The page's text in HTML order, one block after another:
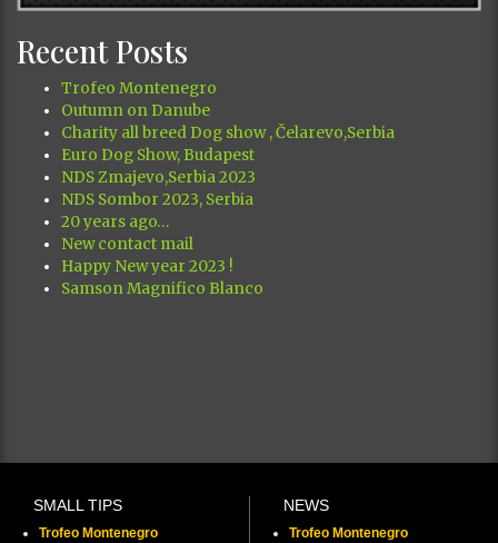
Recent Posts
Trofeo Montenegro
Outumn on Danube
Charity all breed Dog show , Čelarevo,Serbia
Euro Dog Show, Budapest
NDS Zmajevo,Serbia 2023
NDS Sombor 2023, Serbia
20 years ago…
New contact mail
Happy New year 2023 !
Samson Magnifico Blanco
SMALL TIPS
Trofeo Montenegro
NEWS
Trofeo Montenegro